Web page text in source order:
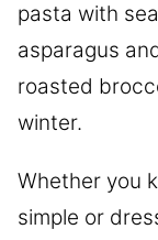
pasta with
asparagus
roasted
winter.
Whether you
simple or